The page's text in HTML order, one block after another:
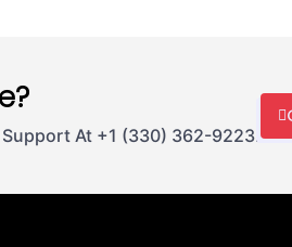
At +1 (330) 362-9223.